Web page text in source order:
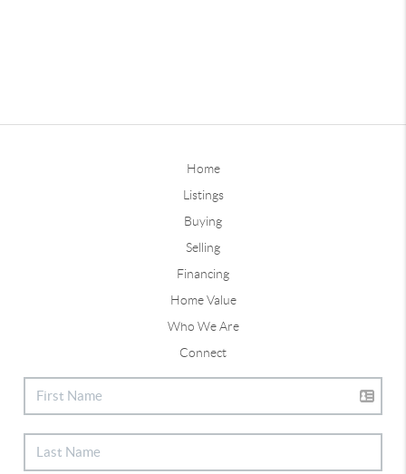
Home
Listings
Buying
Selling
Financing
Home Value
Who We Are
Connect